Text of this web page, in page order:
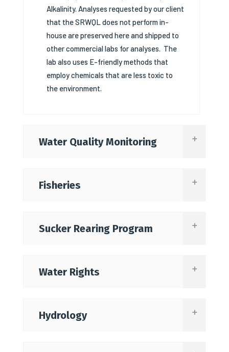
Alkalinity. Analyses requested by our client
that the SRWQL does not perform in-
house are preserved here and shipped to
other commercial labs for analyses. The
lab also uses E-friendly methods that
employ chemicals that are less toxic to
the environment.
Water Quality Monitoring
Fisheries
Sucker Rearing Program
Water Rights
Hydrology